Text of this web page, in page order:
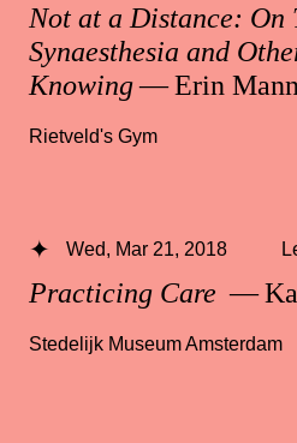
Not at a Distance: On
Synaesthesia and
Knowing— Erin
Rietveld's Gym
Practicing Care —
Wed, Mar 21, 2018
Stedelijk Museum Amsterdam